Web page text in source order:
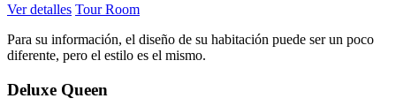
Ver detalles Tour Room
Para su información, el diseño de su habitación puede ser un poco
diferente, pero el estilo es el mismo.
Deluxe Queen